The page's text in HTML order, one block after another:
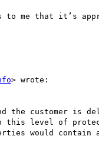
to me that it’s
> wrote:
the customer is
of
would